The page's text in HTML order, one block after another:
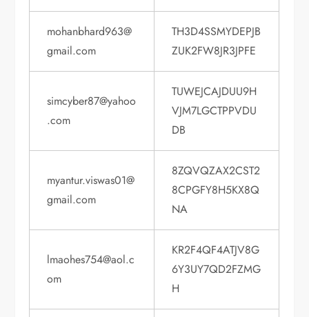
mohanbhard963@
gmail.com
TH3D4SSMYDEPJB
ZUK2FW8JR3JPFE
simcyber87@yahoo
.com
TUWEJCAJDUU9H
VJM7LGCTPPVDU
DB
myantur.viswas01@
gmail.com
8ZQVQZAX2CST2
8CPGFY8H5KX8Q
NA
lmaohes754@aol.c
om
KR2F4QF4ATJV8G
6Y3UY7QD2FZMG
H